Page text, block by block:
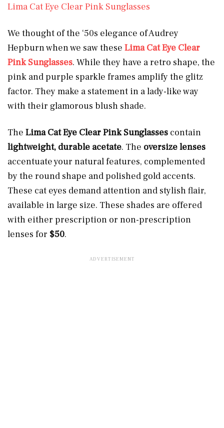
Lima Cat Eye Clear Pink Sunglasses
We thought of the ‘50s elegance of Audrey
Hepburn when we saw these Lima Cat Eye Clear
Pink Sunglasses. While they have a retro shape, the
pink and purple sparkle frames amplify the glitz
factor. They make a statement in a lady-like way
with their glamorous blush shade.
The Lima Cat Eye Clear Pink Sunglasses contain
lightweight, durable acetate. The oversize lenses
accentuate your natural features, complemented
by the round shape and polished gold accents.
These cat eyes demand attention and stylish flair,
available in large size. These shades are offered
with either prescription or non-prescription
lenses for $50.